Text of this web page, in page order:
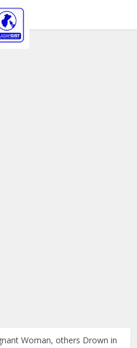
Woman, others Drown in